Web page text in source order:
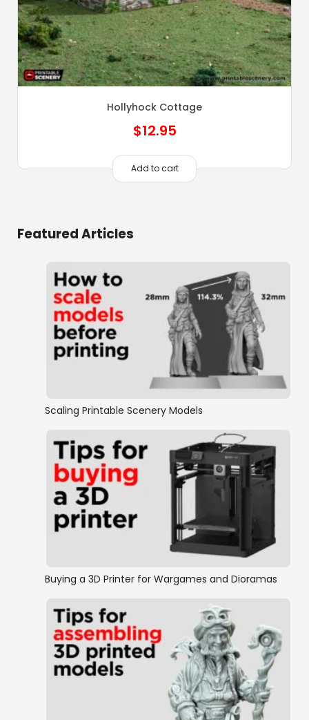
Hollyhock Cottage
$12.95
Add to cart
Featured Articles
Scaling Printable Scenery Models
Buying a 3D Printer for Wargames and Dioramas